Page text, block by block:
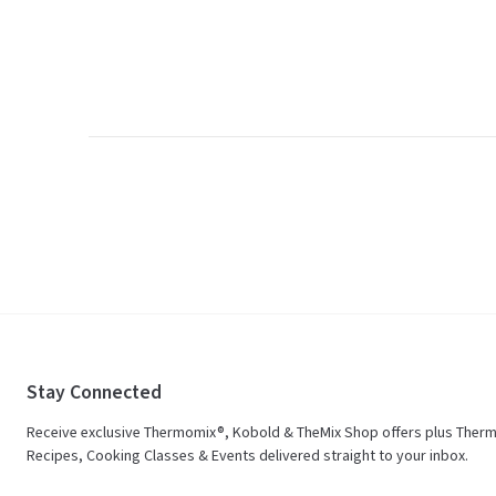
Stay Connected
Receive exclusive Thermomix®, Kobold & TheMix Shop offers plus
Recipes, Cooking Classes & Events delivered straight to your inbox.